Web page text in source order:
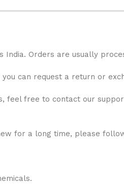
Orders are usually
can request a return or
feel free to contact our
for a long time, please